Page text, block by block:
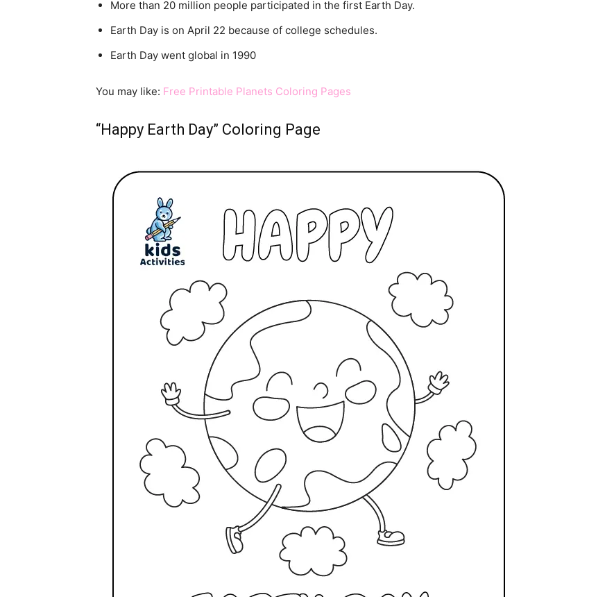
More than 20 million people participated in the first Earth Day.
Earth Day is on April 22 because of college schedules.
Earth Day went global in 1990
You may like: Free Printable Planets Coloring Pages
“Happy Earth Day” Coloring Page